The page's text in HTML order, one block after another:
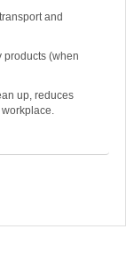
and
products (when
up, reduces